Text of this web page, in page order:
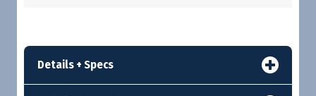
Details + Specs